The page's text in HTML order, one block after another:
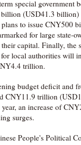
special government
(USD41.3 billion)
to issue CNY500
for large state-
capital. Finally, the
local authorities will
trillion.
budget deficit and
CNY11.9 trillion
year, an increase of
surges.
People's Political